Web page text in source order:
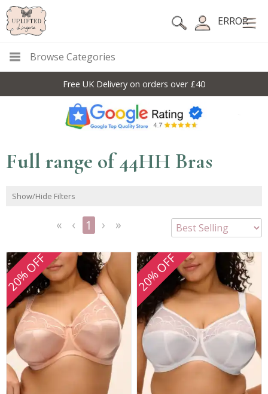
ERROR
Browse Categories
Free UK Delivery on orders over £40
Full range of 44HH Bras
Show/Hide Filters
1
20% OFF 20% OFF